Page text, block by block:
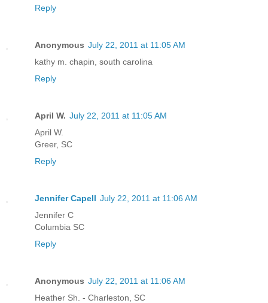
Reply
Anonymous July 22, 2011 at 11:05 AM
kathy m. chapin, south carolina
Reply
April W. July 22, 2011 at 11:05 AM
April W.
Greer, SC
Reply
Jennifer Capell July 22, 2011 at 11:06 AM
Jennifer C
Columbia SC
Reply
Anonymous July 22, 2011 at 11:06 AM
Heather Sh. - Charleston, SC